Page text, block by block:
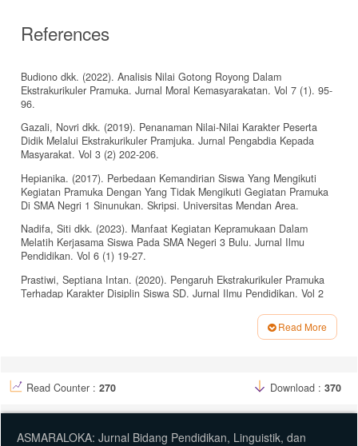
References
Budiono dkk. (2022). Analisis Nilai Gotong Royong Dalam
Ekstrakurikuler Pramuka. Jurnal Moral Kemasyarakatan. Vol 7 (1). 95-
96.
Gazali, Novri dkk. (2019). Penanaman Nilai-Nilai Karakter Peserta
Didik Melalui Ekstrakurikuler Pramjuka. Jurnal Pengabdia Kepada
Masyarakat. Vol 3 (2) 202-206.
Hepianika. (2017). Perbedaan Kemandirian Siswa Yang Mengikuti
Kegiatan Pramuka Dengan Yang Tidak Mengikuti Gegiatan Pramuka
Di SMA Negri 1 Sinunukan. Skripsi. Universitas Mendan Area.
Nadifa, Siti dkk. (2023). Manfaat Kegiatan Kepramukaan Dalam
Melatih Kerjasama Siswa Pada SMA Negeri 3 Bulu. Jurnal Ilmu
Pendidikan. Vol 6 (1) 19-27.
Prastiwi, Septiana Intan. (2020). Pengaruh Ekstrakurikuler Pramuka
Terhadap Karakter Disiplin Siswa SD. Jurnal Ilmu Pendidikan. Vol 2
Ratih, Lilis Dewi. Fatma Ulfatun Najieha. (2021). Wawasan Nusantara
Sebagai Upaya Membangun Rasa Dan Sikap Nasionalisme Warga
Budiono dkk. (2022). Analisis Nilai Gotong Royong Dalam
Ekstrakurikuler Pramuka. Jurnal Moral Kemasyarakatan. Vol 7 (1). 95-
96.
Gazali, Novri dkk. (2019). Penanaman Nilai-Nilai Karakter Peserta
Read More
Read Counter : 270 Download : 370
ASMARALOKA: Jurnal Bidang Pendidikan, Linguistik, dan